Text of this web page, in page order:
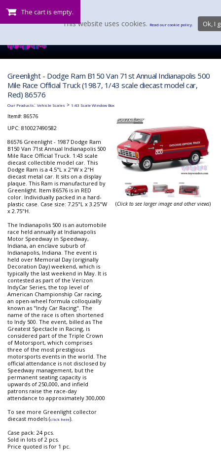
The cart is empty.
Greenlight - Dodge Ram B150 Van 71st Annual Indianapolis 500
Mile Race Official Truck (1987, 1/43 scale diecast model car,
Red) 86576
Our Products: Vehicle Scales > 1:43 Scale Window Box
Item#: 86576
UPC: 810027490582
86576 Greenlight - 1987 Dodge Ram
B150 Van 71st Annual Indianapolis 500
Mile Race Official Truck. 1:43 scale
diecast collectible model car. This
Dodge Ram is a 4.5"L x 2"W x 2"H
diecast metal car. It sits on a display
plaque. This Ram is manufactured by
Greenlight. Item 86576 is in RED
color. Individually packed in a hard-
plastic case. Case size: 7.25"L x 3.25"W
x 2.75"H.
The Indianapolis 500 is an automobile
race held annually at Indianapolis
Motor Speedway in Speedway,
Indiana, an enclave suburb of
Indianapolis, Indiana. The event is
held over Memorial Day (originally
Decoration Day) weekend, which is
typically the last weekend in May. It is
contested as part of the Verizon
IndyCar Series, the top level of
American Championship Car racing,
an open-wheel formula colloquially
known as "Indy Car Racing". The
name of the race is often shortened
to Indy 500. The event, billed as The
Greatest Spectacle in Racing, is
considered part of the Triple Crown
of Motorsport, which comprises
three of the most prestigious
motorsports events in the world. The
official attendance is not disclosed by
Speedway management, but the
permanent seating capacity is
upwards of 250,000, and infield
patrons raise the race-day
attendance to approximately 300,000
To see more Greenlight collector
diecast models (click here).
Case pack: 24 pcs.
Sold in lots of 2 pcs.
Price quoted is for 1 pc.
(Click to see larger image and other views)
This website uses cookies. Read our cookie policy. Ok, I